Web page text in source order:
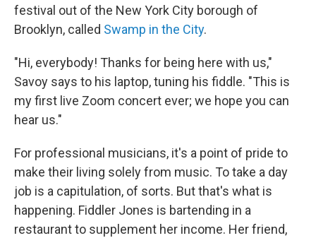
festival out of the New York City borough of
Brooklyn, called Swamp in the City.
"Hi, everybody! Thanks for being here with us,"
Savoy says to his laptop, tuning his fiddle. "This is
my first live Zoom concert ever; we hope you can
hear us."
For professional musicians, it's a point of pride to
make their living solely from music. To take a day
job is a capitulation, of sorts. But that's what is
happening. Fiddler Jones is bartending in a
restaurant to supplement her income. Her friend,